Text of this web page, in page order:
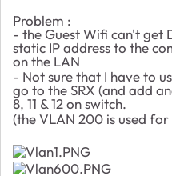
Problem :
- the Guest Wifi can't get
static IP address to the
on the LAN
- Not sure that I have to
go to the SRX (and add
8, 11 & 12 on switch.
(the VLAN 200 is used